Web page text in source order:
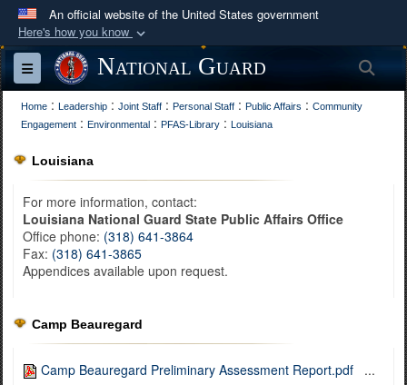
An official website of the United States government
Here's how you know
Official websites use .mil
A.mil
website belongs to an official U.S.
Department of Defense organization in the United
States.
Secure .mil websites use HTTPS
Alock ( )orhttps://
connected to the .mil website. Share sensitive
information only on official, secure websites.
Toggle navigationNational Guard
Home : Leadership : Joint Staff : Personal Staff : Public Affairs : Community
Engagement : Environmental : PFAS-Library : Louisiana
Louisiana
For more information, contact:
Louisiana National Guard State Public Affairs Office
Office phone: (318) 641-3864
Fax: (318) 641-3865
Appendices available upon request.
Camp Beauregard
Camp Beauregard Preliminary Assessment Report.pdf
...